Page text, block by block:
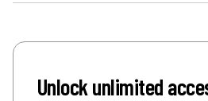
Unlock unlimited